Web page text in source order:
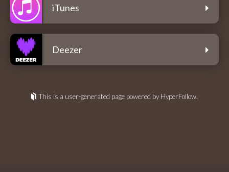
iTunes
Deezer
This is a user-generated page powered by HyperFollow.